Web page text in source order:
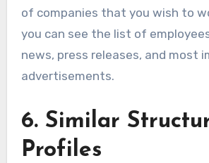
of companies that you wish to
you can see the list of
news, press releases, and most
advertisements.
6. Similar
Profiles